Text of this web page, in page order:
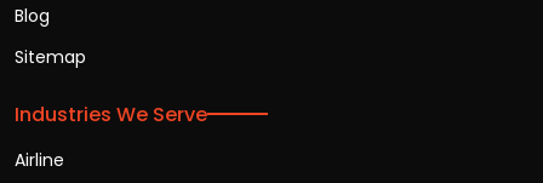
Blog
Sitemap
Industries We Serve
Airline